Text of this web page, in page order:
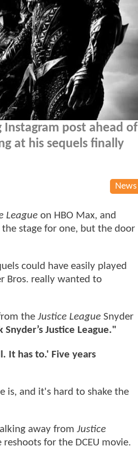
Instagram post ahead of
at his sequels finally
News
League on HBO Max, and
stage for one, but the door
could have easily played
Bros. really wanted to
the Justice League Snyder
Justice League."
It has to.' Five years
is, and it's hard to shake the
away from Justice
for the DCEU movie.